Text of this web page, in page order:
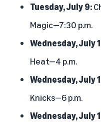
Tuesday, July 9:
Magic—7:30 p.m.
Wednesday, July
Heat—4 p.m.
Wednesday, July
Knicks—6 p.m.
Wednesday, July